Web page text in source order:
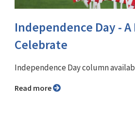
Independence Day - A
Celebrate
Independence Day column
Read more